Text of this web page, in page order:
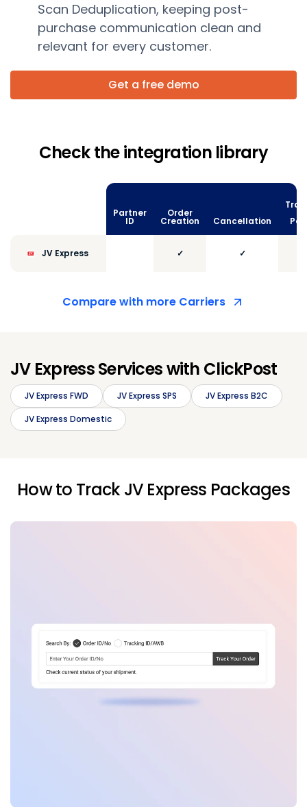
Scan Deduplication, keeping post-
purchase communication clean and
relevant for every customer.
Get a free demo
Check the integration library
Partner
ID
Order
Creation Cancellation
JV Express ✓ ✓
Compare with more Carriers
JV Express Services with ClickPost
JV Express FWD JV Express SPS
JV Express B2C
JV Express Domestic
How to Track JV Express Packages